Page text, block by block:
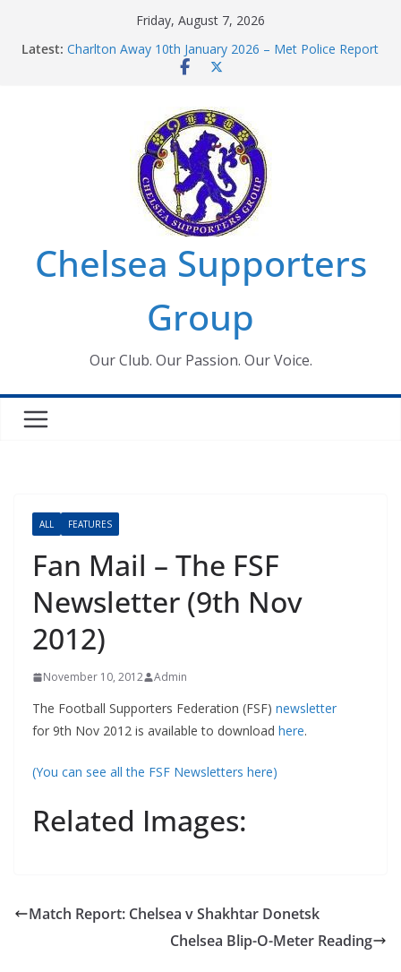
Friday, August 7, 2026
Latest: Charlton Away 10th January 2026 – Met Police Report
Chelsea’s 2026/27 Women’s Super League fixtures
Summer transfers 2026: All the Chelsea ins, outs and
new contracts so far
Ticket Application Window information for members
Chelsea Supporters Tournament 2026
Chelsea Supporters
Group
Our Club. Our Passion. Our Voice.
ALL FEATURES
Fan Mail – The FSF
Newsletter (9th Nov
2012)
November 10, 2012 Admin
The Football Supporters Federation (FSF) newsletter
for 9th Nov 2012 is available to download here.
(You can see all the FSF Newsletters here)
Related Images:
Match Report: Chelsea v Shakhtar Donetsk
Chelsea Blip-O-Meter Reading